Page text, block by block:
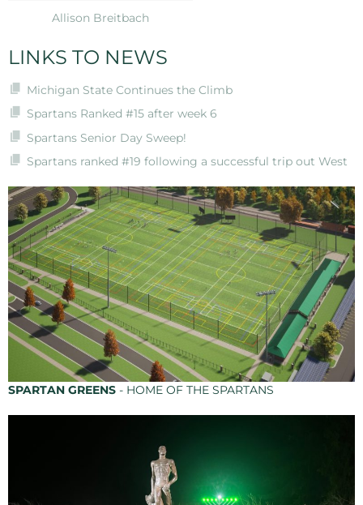
Allison Breitbach
LINKS TO NEWS
Michigan State Continues the Climb
Spartans Ranked #15 after week 6
Spartans Senior Day Sweep!
Spartans ranked #19 following a successful trip out West
SPARTAN GREENS - HOME OF THE SPARTANS